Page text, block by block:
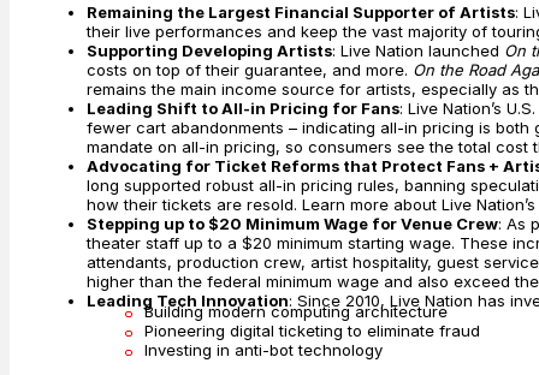
Remaining the Largest Financial Supporter of Artists:
their live performances and keep the vast majority of
Supporting Developing Artists: Live Nation launched On
costs on top of their guarantee, and more. On the Road
remains the main income source for artists, especially as
Leading Shift to All-in Pricing for Fans: Live Nation’s
fewer cart abandonments – indicating all-in pricing is
mandate on all-in pricing, so consumers see the total cost
Advocating for Ticket Reforms that Protect Fans +
long supported robust all-in pricing rules, banning
how their tickets are resold. Learn more about Live Nation’s
Stepping up to $20 Minimum Wage for Venue Crew: As
theater staff up to a $20 minimum starting wage. These
attendants, production crew, artist hospitality, guest
higher than the federal minimum wage and also exceed
Leading Tech Innovation: Since 2010, Live Nation has
Building modern computing architecture
Pioneering digital ticketing to eliminate fraud
Investing in anti-bot technology